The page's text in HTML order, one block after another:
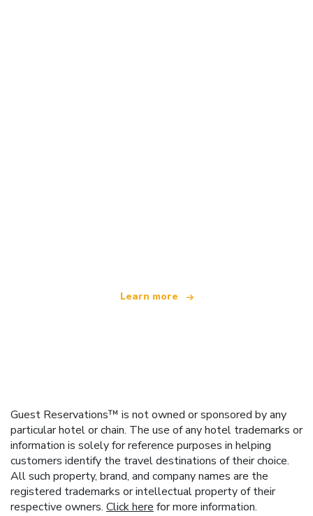
Learn more
Guest Reservations™ is not owned or sponsored by any
particular hotel or chain. The use of any hotel trademarks or
information is solely for reference purposes in helping
customers identify the travel destinations of their choice.
All such property, brand, and company names are the
registered trademarks or intellectual property of their
respective owners. Click here for more information.